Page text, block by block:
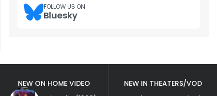
FOLLOW US ON
Bluesky
NEW ON HOME VIDEO
NEW IN THEATERS/VOD